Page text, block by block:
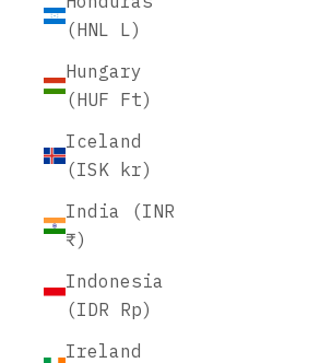
(HNL L)
Hungary
(HUF Ft)
Iceland
(ISK kr)
India (INR
₹)
Indonesia
(IDR Rp)
Ireland